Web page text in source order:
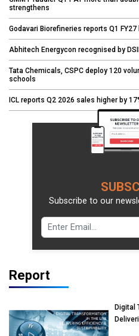
strengthens
Godavari Biorefineries reports Q1
Abhitech Energycon recognised by
Tata Chemicals, CSPC deploy 120
schools
ICL reports Q2 2026 sales higher by
Subscribe to our
Report
Digital